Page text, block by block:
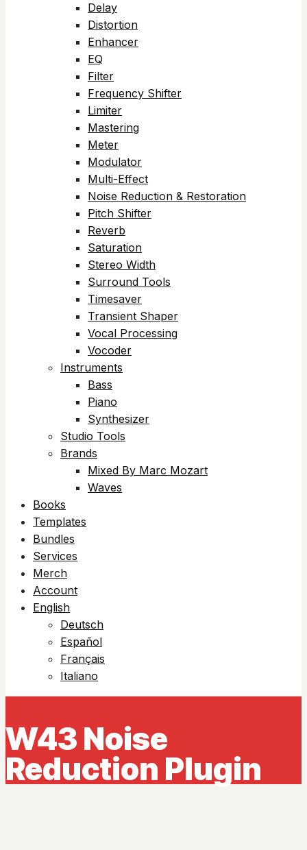
Delay
Distortion
Enhancer
EQ
Filter
Frequency Shifter
Limiter
Mastering
Meter
Modulator
Multi-Effect
Noise Reduction & Restoration
Pitch Shifter
Reverb
Saturation
Stereo Width
Surround Tools
Timesaver
Transient Shaper
Vocal Processing
Vocoder
Instruments
Bass
Piano
Synthesizer
Studio Tools
Brands
Mixed By Marc Mozart
Waves
Books
Templates
Bundles
Services
Merch
Account
English
Deutsch
Español
Français
Italiano
W43 Noise
Reduction Plugin